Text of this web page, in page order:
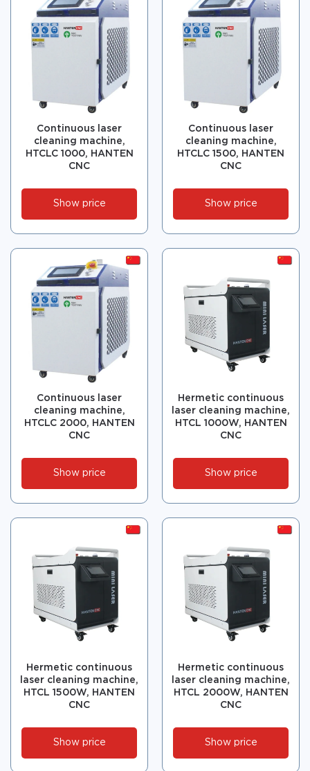
Continuous laser
cleaning machine,
HTCLC 1000, HANTEN
CNC
Show price
Continuous laser
cleaning machine,
HTCLC 1500, HANTEN
CNC
Show price
Continuous laser
cleaning machine,
HTCLC 2000, HANTEN
CNC
Show price
Hermetic continuous
laser cleaning machine,
HTCL 1000W, HANTEN
CNC
Show price
Hermetic continuous
laser cleaning machine,
HTCL 1500W, HANTEN
CNC
Show price
Hermetic continuous
laser cleaning machine,
HTCL 2000W, HANTEN
CNC
Show price